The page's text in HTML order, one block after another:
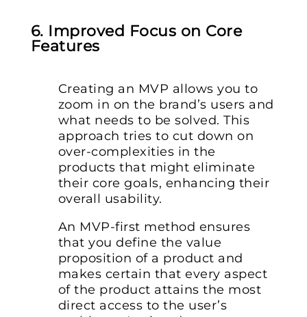
6. Improved Focus on Core
Features
Creating an MVP allows you to
zoom in on the brand’s users and
what needs to be solved. This
approach tries to cut down on
over-complexities in the
products that might eliminate
their core goals, enhancing their
overall usability.
An MVP-first method ensures
that you define the value
proposition of a product and
makes certain that every aspect
of the product attains the most
direct access to the user’s